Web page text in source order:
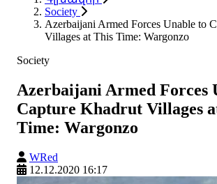
Society
Azerbaijani Armed Forces Unable to
Villages at This Time: Wargonzo
Society
Azerbaijani Armed Forces
Capture Khadrut Villages
Time: Wargonzo
WRed
12.12.2020 16:17